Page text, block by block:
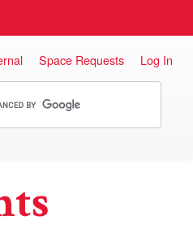
Space Requests Log In